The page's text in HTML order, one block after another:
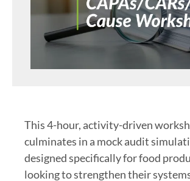
This 4-hour, activity-driven
culminates in a mock audit
designed specifically for food
looking to strengthen their